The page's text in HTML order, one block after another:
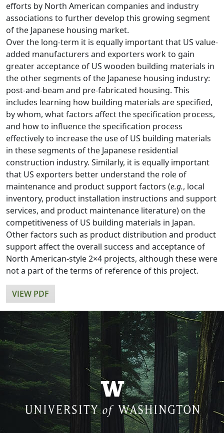
efforts by North American companies and industry
associations to further develop this growing segment
of the Japanese housing market.
Over the long-term it is equally important that US value-
added manufacturers and exporters work to gain
greater acceptance of US wooden building materials in
the other segments of the Japanese housing industry:
post-and-beam and pre-fabricated housing. This
includes learning how building materials are specified,
by whom, what factors affect the specification process,
and how to influence the specification process
effectively to increase the use of US building materials
in these segments of the Japanese residential
construction industry. Similarly, it is equally important
that US exporters better understand the role of
maintenance and product support factors (e.g., local
inventory, product installation instructions and support
services, and product maintenance literature) on the
competitiveness of US building materials in Japan.
Other factors such as product distribution and product
support affect the overall success and acceptance of
North American-style 2×4 projects, although these were
not a part of the terms of reference of this project.
VIEW PDF